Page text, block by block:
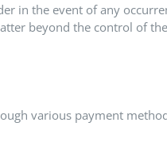
in the event of any
beyond the control of
various payment